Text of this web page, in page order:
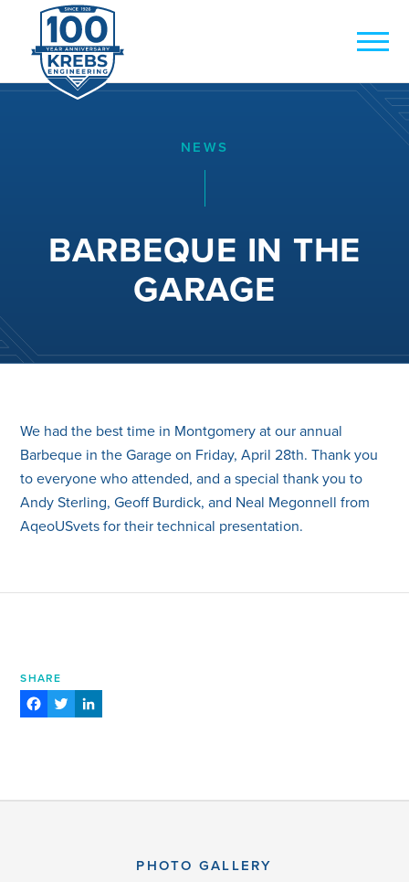
NEWS
BARBEQUE IN THE
GARAGE
We had the best time in Montgomery at our annual
Barbeque in the Garage on Friday, April 28th. Thank you
to everyone who attended, and a special thank you to
Andy Sterling, Geoff Burdick, and Neal Megonnell from
AqeoUSvets for their technical presentation.
SHARE
Facebook
Twitter
PHOTO GALLERY